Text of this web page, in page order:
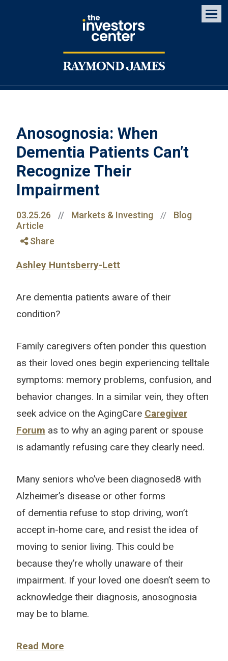
Anosognosia: When
Dementia Patients Can’t
Recognize Their
Impairment
03.25.26 // Markets & Investing //
Blog
Article
Share
Ashley Huntsberry-Lett
Are dementia patients aware of their
condition?
Family caregivers often ponder this question
as their loved ones begin experiencing telltale
symptoms: memory problems, confusion, and
behavior changes. In a similar vein, they often
seek advice on the AgingCare Caregiver
Forum as to why an aging parent or spouse
is adamantly refusing care they clearly need.
Many seniors who’ve been diagnosed8 with
Alzheimer’s disease or other forms
of dementia refuse to stop driving, won’t
accept in-home care, and resist the idea of
moving to senior living. This could be
because they’re wholly unaware of their
impairment. If your loved one doesn’t seem to
acknowledge their diagnosis, anosognosia
may be to blame.
Read More